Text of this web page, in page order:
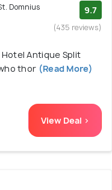
Domnius
9.7
(435 reviews)
Antique Split
thor (Read More)
View Deal >